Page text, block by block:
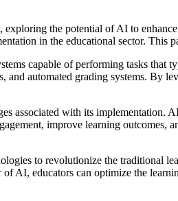
the potential of AI to
in the educational sector. This
capable of performing tasks
and automated grading systems. By
associated with its implementation.
improve learning
to revolutionize the traditional
AI, educators can optimize the